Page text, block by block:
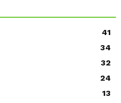
41
34
32
24
13